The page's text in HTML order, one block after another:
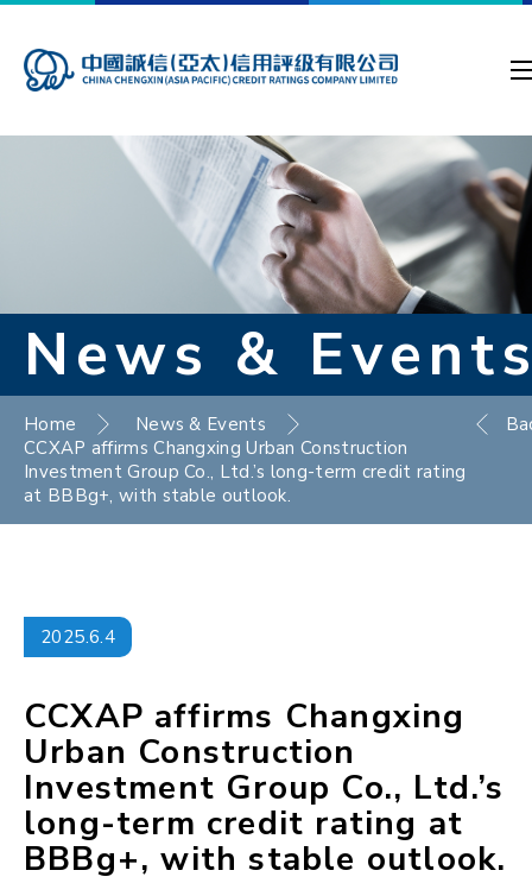
News &
Home
News & Events
CCXAP affirms Changxing Urban Construction
Investment Group Co., Ltd.’s long-term credit rating
at BBBg+, with stable outlook.
2025.6.4
CCXAP affirms Changxing
Urban Construction
Investment Group Co., Ltd.’s
long-term credit rating at
BBBg+, with stable outlook.